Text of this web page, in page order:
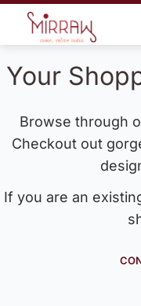
Your
Browse through
Checkout out
If you are an